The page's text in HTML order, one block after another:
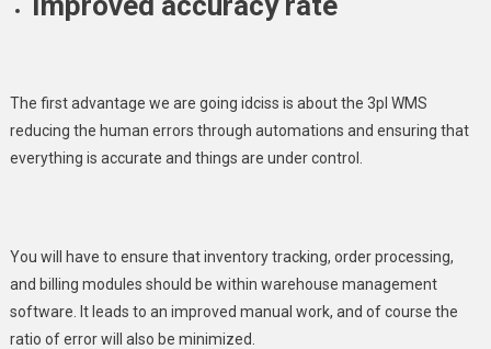
The first advantage we are going idciss is about the 3pl WMS
reducing the human errors through automations and ensuring that
everything is accurate and things are under control.
You will have to ensure that inventory tracking, order processing,
and billing modules should be within warehouse management
software. It leads to an improved manual work, and of course the
ratio of error will also be minimized.